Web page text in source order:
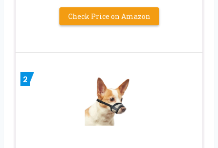
Check Price on Amazon
2